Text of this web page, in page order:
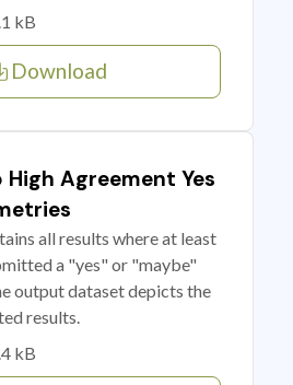
kB
Download
Agreement Yes
all results where at least
a "yes" or "maybe"
output dataset depicts the
results.
kB